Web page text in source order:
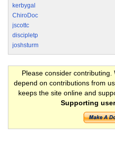
kerbygal
ChiroDoc
jscottc
discipletp
joshsturm
Please consider
depend on contributions from
keeps the site online and
Supporting